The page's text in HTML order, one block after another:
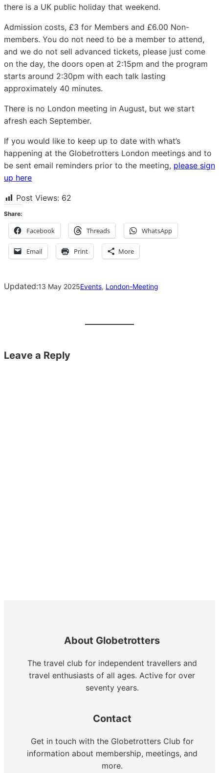
there is a UK public holiday that weekend.
Admission costs, £3 for Members and £6.00 Non-
members. You do not need to be a member to attend,
and we do not sell advanced tickets, please just come
on the day, the doors open at 2:15pm and the program
starts around 2:30pm with each talk lasting
approximately 40 minutes.
There is no London meeting in August, but we start
afresh each September.
If you would like to keep up to date with what’s
happening at the Globetrotters London meetings and to
be sent email reminders prior to the meeting, please sign
up here
Post Views: 62
Share:
Facebook Threads WhatsApp
Email Print More
Updated:13 May 2025Events, London-Meeting
Leave a Reply
About Globetrotters
The travel club for independent travellers and
travel enthusiasts of all ages. Active for over
seventy years.
Contact
Get in touch with the Globetrotters Club for
information about membership, meetings, and
more.